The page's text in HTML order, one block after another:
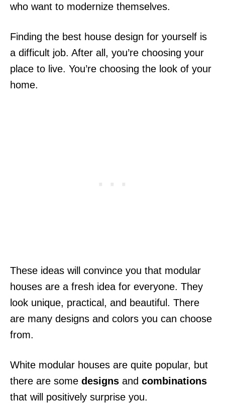
who want to modernize themselves.
Finding the best house design for yourself is
a difficult job. After all, you’re choosing your
place to live. You’re choosing the look of your
home.
These ideas will convince you that modular
houses are a fresh idea for everyone. They
look unique, practical, and beautiful. There
are many designs and colors you can choose
from.
White modular houses are quite popular, but
there are some designs and combinations
that will positively surprise you.